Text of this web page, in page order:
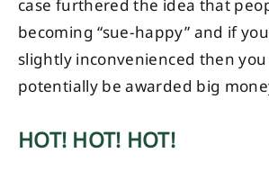
case furthered the idea that
becoming “sue-happy” and if
slightly inconvenienced then
potentially be awarded big
HOT! HOT! HOT!